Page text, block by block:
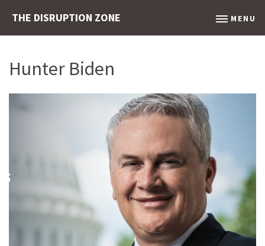
THE DISRUPTION ZONE MENU
Hunter Biden